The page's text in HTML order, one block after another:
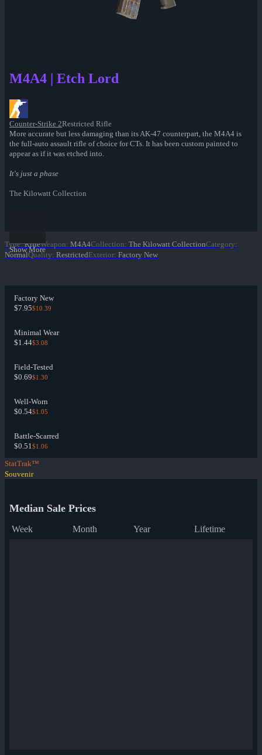
M4A4 | Etch Lord
Counter-Strike 2Restricted Rifle
More accurate but less damaging than its AK-47 counterpart, the M4A4 is
the full-auto assault rifle of choice for CTs. It has been custom painted to
appear as if it was etched into.
It's just a phase
The Kilowatt Collection
Show More
Type: RifleWeapon: M4A4Collection: The Kilowatt CollectionCategory:
NormalQuality: RestrictedExterior: Factory New
Factory New
$7.95$10.39
Minimal Wear
$1.44$3.08
Field-Tested
$0.69$1.30
Well-Worn
$0.54$1.05
Battle-Scarred
$0.51$1.06
StatTrak™
Souvenir
Median Sale Prices
Week Month Year Lifetime